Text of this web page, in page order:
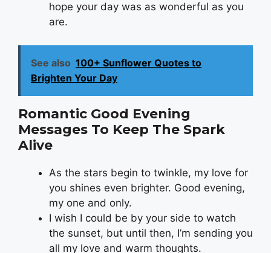
hope your day was as wonderful as you
are.
See also 100+ Sunflower Quotes to
Brighten Your Day
Romantic Good Evening
Messages To Keep The Spark
Alive
As the stars begin to twinkle, my love for
you shines even brighter. Good evening,
my one and only.
I wish I could be by your side to watch
the sunset, but until then, I’m sending you
all my love and warm thoughts.